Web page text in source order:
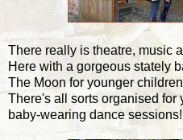
There really is theatre, music
Here with a gorgeous stately
The Moon for younger
There's all sorts organised for
baby-wearing dance sessions!